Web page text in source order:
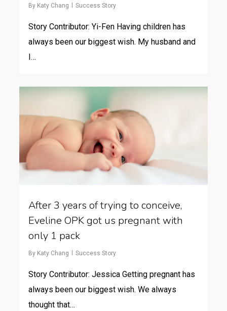
By Katy Chang Success Story
Story Contributor: Yi-Fen Having children has
always been our biggest wish. My husband and
I…
After 3 years of trying to conceive,
Eveline OPK got us pregnant with
only 1 pack
By Katy Chang Success Story
Story Contributor: Jessica Getting pregnant has
always been our biggest wish. We always
thought that…